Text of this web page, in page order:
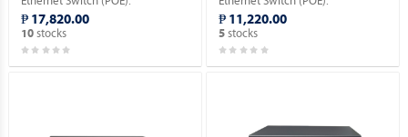
₱ 17,820.00
10stocks
₱ 11,220.00
5 stocks